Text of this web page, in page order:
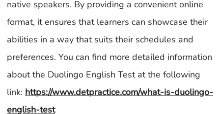
native speakers. By providing a convenient online
format, it ensures that learners can showcase their
abilities in a way that suits their schedules and
preferences. You can find more detailed information
about the Duolingo English Test at the following
link: https://www.detpractice.com/what-is-duolingo-
english-test